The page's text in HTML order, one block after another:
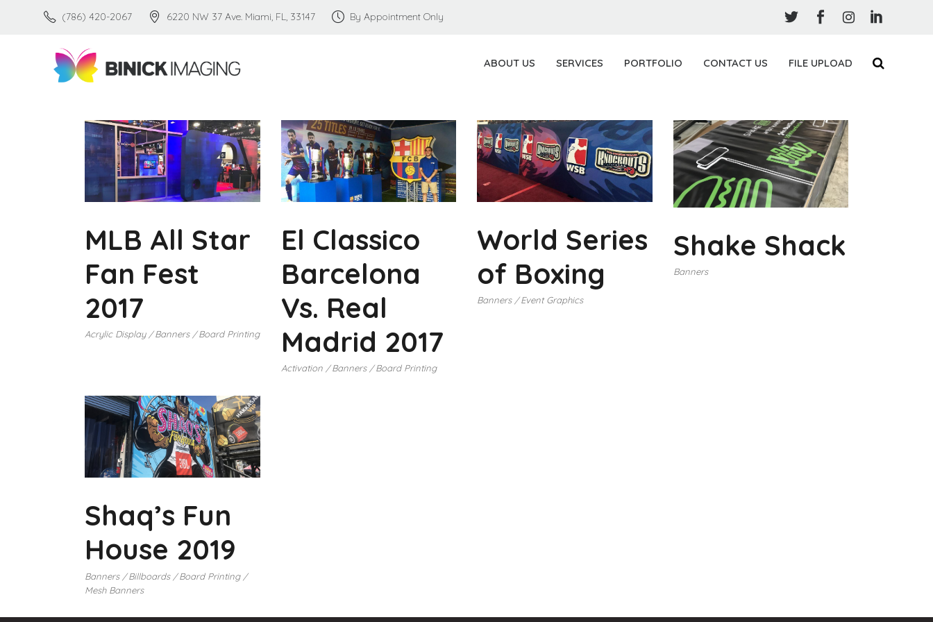
(786) 420-2067 6220 NW 37 Ave. Miami, FL, 33147 By Appointment Only
ABOUT US SERVICES PORTFOLIO CONTACT US FILE UPLOAD
MLB All Star
Fan Fest
2017
Acrylic Display Banners Board Printing
El Classico
Barcelona
Vs. Real
Madrid 2017
Activation Banners Board Printing
World Series
of Boxing
Banners Event Graphics
Shake Shack
Banners
Shaq’s Fun
House 2019
Banners Billboards
Board Printing
Mesh Banners